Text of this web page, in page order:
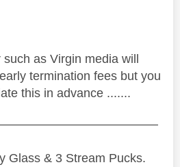
as Virgin media will
termination fees but you
this in advance .......
Glass & 3 Stream Pucks.